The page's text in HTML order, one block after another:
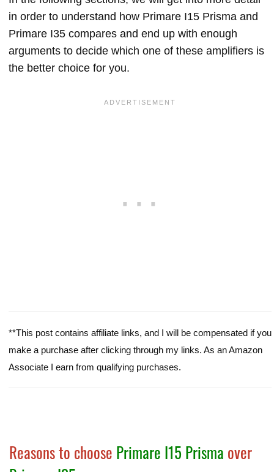
in order to understand how Primare I15 Prisma and
Primare I35 compares and end up with enough
arguments to decide which one of these amplifiers is
the better choice for you.
**This post contains affiliate links, and I will be compensated if you
make a purchase after clicking through my links. As an Amazon
Associate I earn from qualifying purchases.
Reasons to choose Primare I15 Prisma over